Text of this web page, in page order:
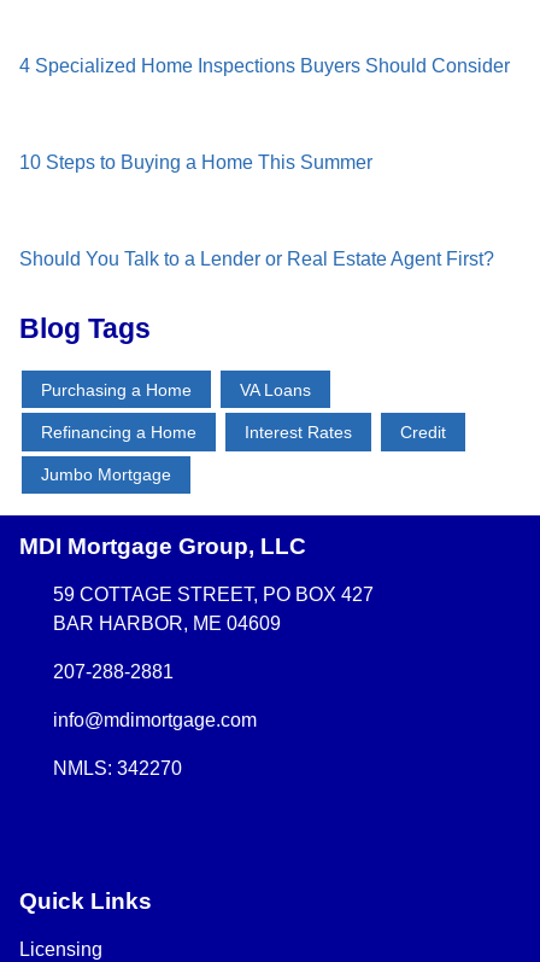
4 Specialized Home Inspections Buyers Should Consider
10 Steps to Buying a Home This Summer
Should You Talk to a Lender or Real Estate Agent First?
Blog Tags
Purchasing a Home VA Loans
Refinancing a Home Interest Rates Credit
Jumbo Mortgage
MDI Mortgage Group, LLC
59 COTTAGE STREET, PO BOX 427
BAR HARBOR, ME 04609
207-288-2881
info@mdimortgage.com
NMLS: 342270
Quick Links
Licensing